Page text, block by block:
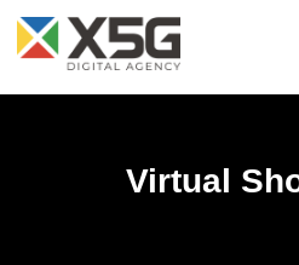
Virtual